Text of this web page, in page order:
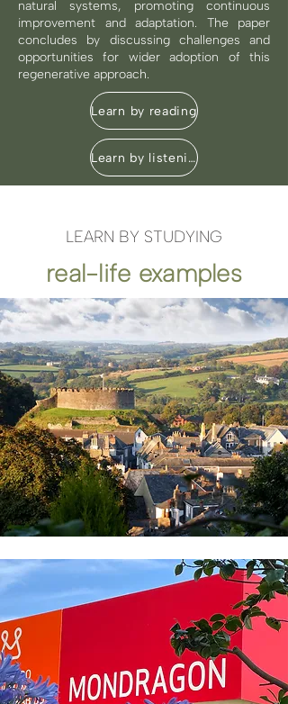
natural systems, promoting continuous
improvement and adaptation. The paper
concludes by discussing challenges and
opportunities for wider adoption of this
regenerative approach.
Learn by reading
Learn by listening
LEARN BY STUDYING
real-life examples